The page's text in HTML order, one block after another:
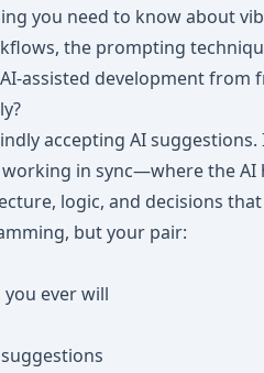
you need to know about
the prompting
assisted development from
accepting AI
in sync—where the AI
logic, and decisions
but your pair:
ever will